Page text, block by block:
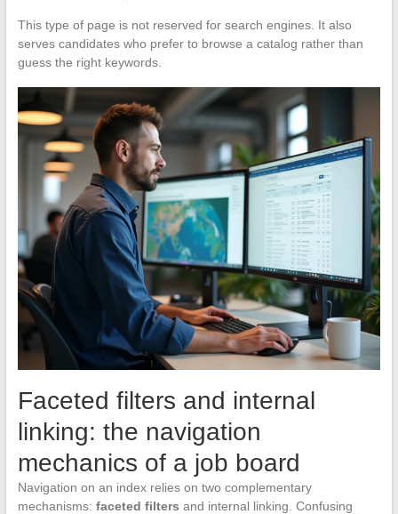
This type of page is not reserved for search engines. It also
serves candidates who prefer to browse a catalog rather than
guess the right keywords.
Faceted filters and internal
linking: the navigation
mechanics of a job board
Navigation on an index relies on two complementary
mechanisms: faceted filters and internal linking. Confusing